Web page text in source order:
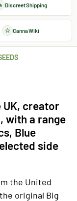
Discreet Shipping
Canna Wiki
UK, creator
with a range
Blue
side
the United
original Big